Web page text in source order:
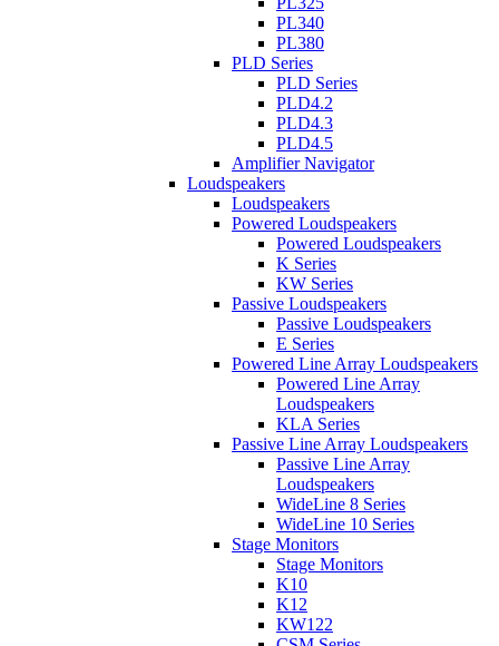
PL340
PL380
PLD Series
PLD Series
PLD4.2
PLD4.3
PLD4.5
Amplifier Navigator
Loudspeakers
Loudspeakers
Powered Loudspeakers
Powered Loudspeakers
K Series
KW Series
Passive Loudspeakers
Passive Loudspeakers
E Series
Powered Line Array Loudspeakers
Powered Line Array
Loudspeakers
KLA Series
Passive Line Array Loudspeakers
Passive Line Array
Loudspeakers
WideLine 8 Series
WideLine 10 Series
Stage Monitors
Stage Monitors
K10
K12
KW122